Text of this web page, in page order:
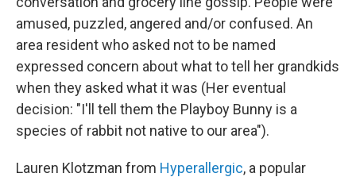
amused, puzzled, angered and/or confused. An
area resident who asked not to be named
expressed concern about what to tell her grandkids
when they asked what it was (Her eventual
decision: "I'll tell them the Playboy Bunny is a
species of rabbit not native to our area").
Lauren Klotzman from Hyperallergic, a popular